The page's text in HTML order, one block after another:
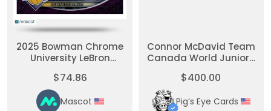
2025 Bowman Chrome
University LeBron
50/199
$74.86
Mascot
Connor McDavid Team
Canada World Juniors
$400.00
Pig’s Eye Cards